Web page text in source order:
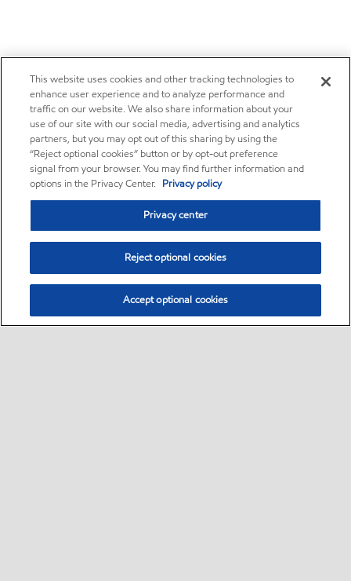
This website uses cookies and other tracking technologies to
enhance user experience and to analyze performance and
traffic on our website. We also share information about your
use of our site with our social media, advertising and analytics
partners, but you may opt out of this sharing by using the
“Reject optional cookies” button or by opt-out preference
signal from your browser. You may find further information and
options in the Privacy Center. Privacy policy
Privacy center
Reject optional cookies
Accept optional cookies